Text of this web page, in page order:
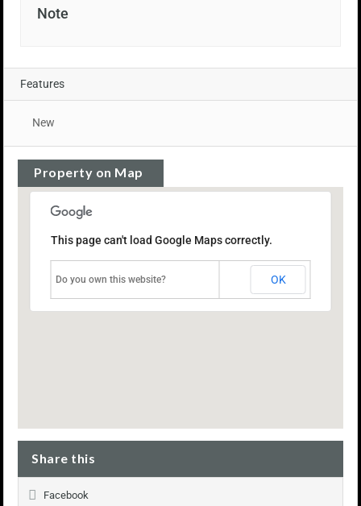
Note
Features
New
Property on Map
This page can't load Google Maps correctly.
Do you own this website? OK
Share this
Facebook